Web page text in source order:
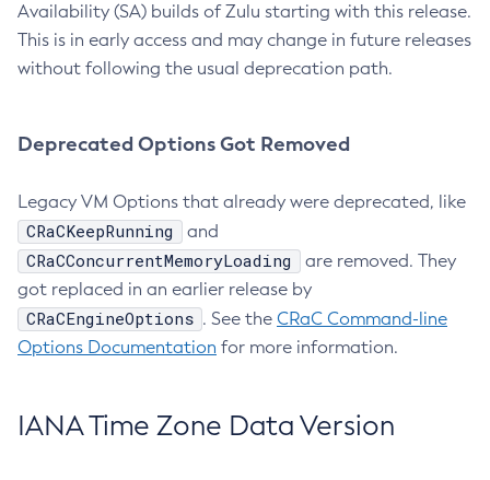
Availability (SA) builds of Zulu starting with this release.
This is in early access and may change in future releases
without following the usual deprecation path.
Deprecated Options Got Removed
Legacy VM Options that already were deprecated, like
CRaCKeepRunning and
CRaCConcurrentMemoryLoading
are removed. They
got replaced in an earlier release by
CRaCEngineOptions . See the CRaC Command-line
Options Documentation for more information.
IANA Time Zone Data Version